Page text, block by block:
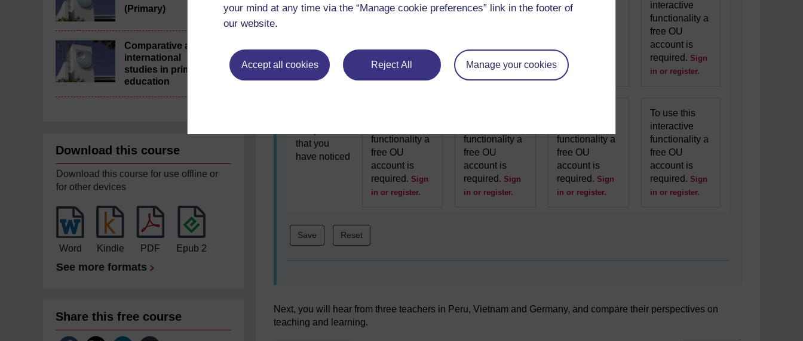
your mind at any time via the “Manage cookie preferences” link in the footer of
our website.
Accept all cookies Reject All Manage your cookies
(Primary)
Comparative and
international
studies in primary
education
Download this course
Download this course for use offline or
for other devices
Word Kindle PDF Epub 2
See more formats
Share this free course
faced
interactive
in or register.
interactive
in or register.
interactive
required.
in or register.
interactive
functionality a
free OU
account is
required. Sign
in or register.
that you
have noticed
functionality a
free OU
account is
required. Sign
in or register.
functionality a
free OU
account is
required. Sign
in or register.
functionality a
free OU
account is
required. Sign
in or register.
To use this
interactive
functionality a
free OU
account is
required. Sign
in or register.
Next, you will hear from three teachers in Peru, Vietnam and Germany, and compare their perspectives on
teaching and learning.